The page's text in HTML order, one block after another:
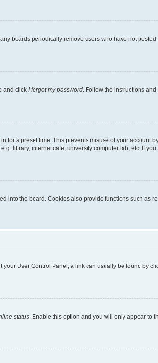
boards periodically remove users who have not
and click I forgot my password . Follow the instructions
for a preset time. This prevents misuse of your account
library, internet cafe, university computer lab, etc. If
into the board. Cookies also provide functions such as
User Control Panel; a link can usually be found by
status . Enable this option and you will only appear to